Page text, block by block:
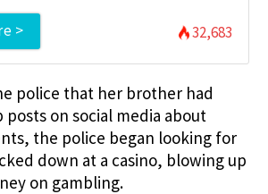
> 32,683
police that her brother had
on social media about
the police began looking for
down at a casino, blowing up
on gambling.